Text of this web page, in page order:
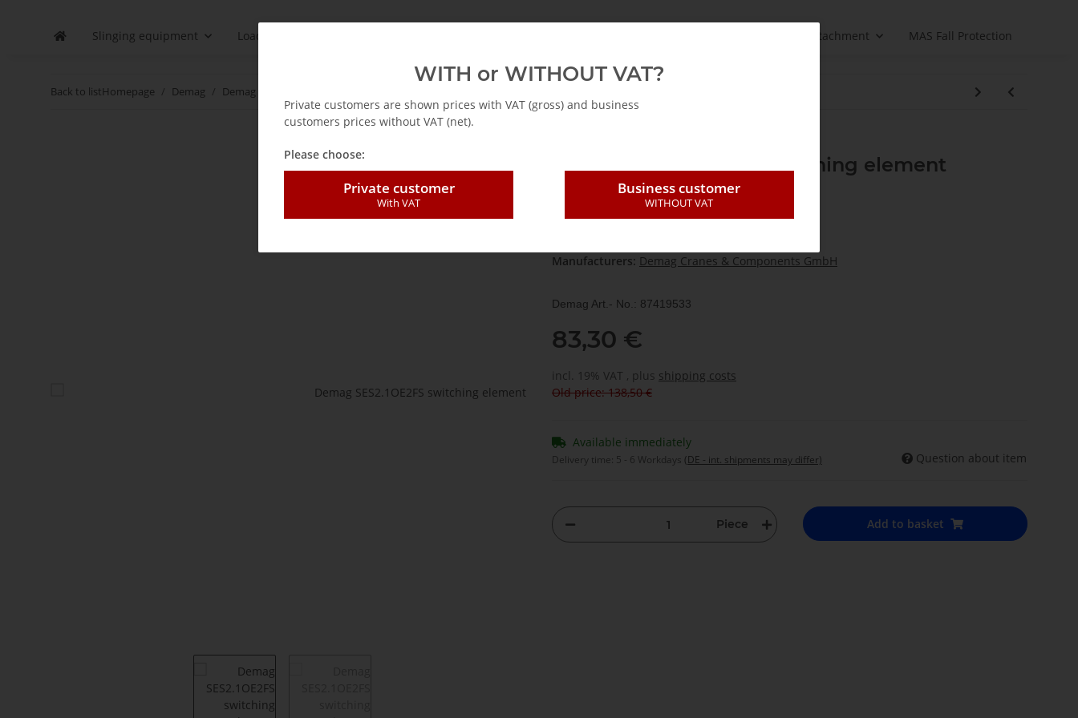
Slinging equipment Load securing Load handling attachment MAS Fall Protection
Back to listHomepage Demag Demag control pendants and accessories
Demag SES2.1OE2FS switching element
Manufacturers: Demag Cranes & Components GmbH
Demag Art.- No.: 87419533
83,30 €
incl. 19% VAT , plus shipping costs
Old price: 138,50 €
Available immediately
Delivery time: 5 - 6 Workdays (DE - int. shipments may differ) Question about item
Piece Add to basket
WITH or WITHOUT VAT?
Private customers are shown prices with VAT (gross) and business
customers prices without VAT (net).
Please choose:
Private customer
With VAT
Business customer
WITHOUT VAT